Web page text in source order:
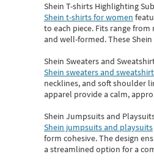
Shein T-shirts Highlighting
Shein t-shirts for women
to each piece. Fits range
and well-formed. These
Shein Sweaters and
Shein sweaters and
necklines, and soft shoulder
apparel provide a calm,
Shein Jumpsuits and
Shein jumpsuits and playsuits
form cohesive. The design
a streamlined option for a